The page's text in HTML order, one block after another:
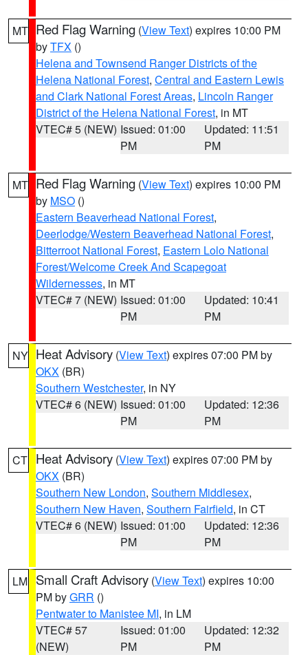
MT Red Flag Warning (View Text) expires 10:00 PM
byTFX ()
Helena and Townsend Ranger Districts of the
Helena National Forest, Central and Eastern Lewis
and Clark National Forest Areas, Lincoln Ranger
District of the Helena National Forest, in MT
VTEC# 5 (NEW) Issued: 01:00
PM
Updated: 11:51
PM
MT Red Flag Warning (View Text) expires 10:00 PM
by MSO ()
Eastern Beaverhead National Forest,
Deerlodge/Western Beaverhead National Forest,
Bitterroot National Forest, Eastern Lolo National
Forest/Welcome Creek And Scapegoat
Wildernesses, in MT
VTEC# 7 (NEW) Issued: 01:00
PM
Updated: 10:41
PM
NY Heat Advisory (View Text) expires 07:00 PM by
OKX (BR)
Southern Westchester, in NY
VTEC# 6 (NEW) Issued: 01:00
PM
Updated: 12:36
PM
CT Heat Advisory (View Text) expires 07:00 PM by
OKX (BR)
Southern New London, Southern Middlesex,
Southern New Haven, Southern Fairfield, in CT
VTEC# 6 (NEW) Issued: 01:00
PM
Updated: 12:36
PM
LM Small Craft Advisory (View Text) expires 10:00
PM byGRR ()
Pentwater to Manistee MI, in LM
VTEC# 57
(NEW)
Issued: 01:00
PM
Updated: 12:32
PM